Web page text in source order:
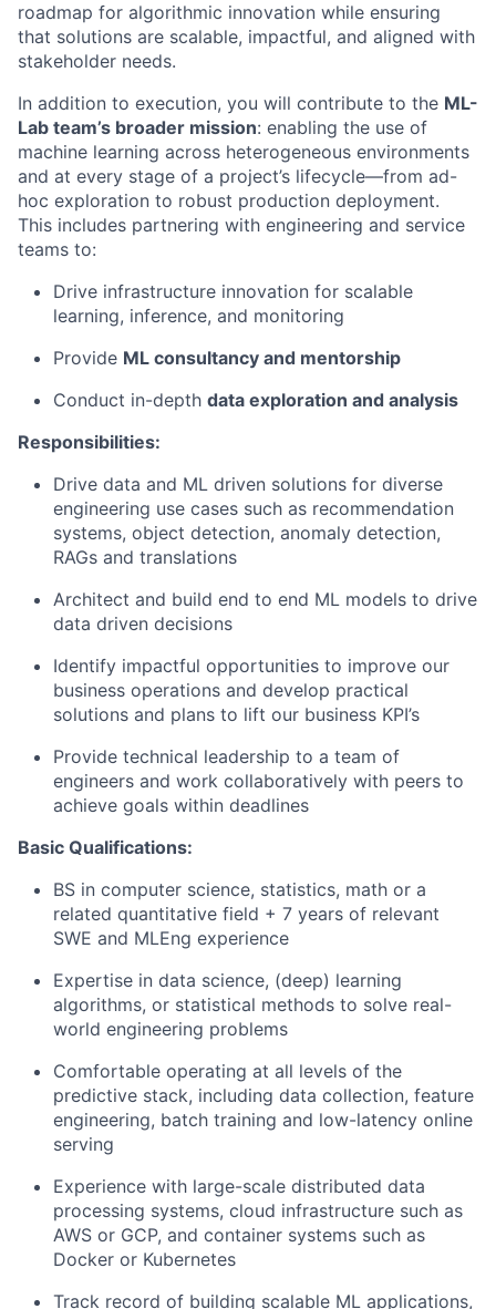
roadmap for algorithmic innovation while ensuring
that solutions are scalable, impactful, and aligned with
stakeholder needs.
In addition to execution, you will contribute to the ML-
Lab team’s broader mission: enabling the use of
machine learning across heterogeneous environments
and at every stage of a project’s lifecycle—from ad-
hoc exploration to robust production deployment.
This includes partnering with engineering and service
teams to:
Drive infrastructure innovation for scalable
learning, inference, and monitoring
Provide ML consultancy and mentorship
Conduct in-depth data exploration and analysis
Responsibilities:
Drive data and ML driven solutions for diverse
engineering use cases such as recommendation
systems, object detection, anomaly detection,
RAGs and translations
Architect and build end to end ML models to drive
data driven decisions
Identify impactful opportunities to improve our
business operations and develop practical
solutions and plans to lift our business KPI’s
Provide technical leadership to a team of
engineers and work collaboratively with peers to
achieve goals within deadlines
Basic Qualifications:
BS in computer science, statistics, math or a
related quantitative field + 7 years of relevant
SWE and MLEng experience
Expertise in data science, (deep) learning
algorithms, or statistical methods to solve real-
world engineering problems
Comfortable operating at all levels of the
predictive stack, including data collection, feature
engineering, batch training and low-latency online
serving
Experience with large-scale distributed data
processing systems, cloud infrastructure such as
AWS or GCP, and container systems such as
Docker or Kubernetes
Track record of building scalable ML applications,